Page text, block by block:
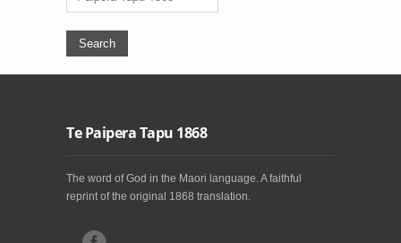
Te Paipera Tapu 1868
The word of God in the Maori language. A faithful
reprint of the original 1868 translation.